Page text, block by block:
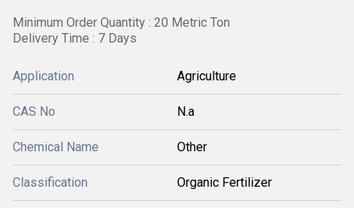
Minimum Order Quantity : 20 Metric Ton
Delivery Time : 7 Days
Application Agriculture
CAS No N.a
Chemical Name Other
Classification Organic Fertilizer